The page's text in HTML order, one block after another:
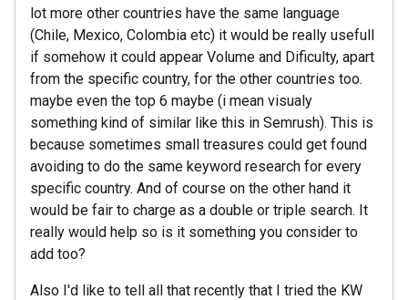
lot more other countries have the same language
(Chile, Mexico, Colombia etc) it would be really usefull
if somehow it could appear Volume and Dificulty, apart
from the specific country, for the other countries too.
maybe even the top 6 maybe (i mean visualy
something kind of similar like this in Semrush). This is
because sometimes small treasures could get found
avoiding to do the same keyword research for every
specific country. And of course on the other hand it
would be fair to charge as a double or triple search. It
really would help so is it something you consider to
add too?
Also I'd like to tell all that recently that I tried the KW